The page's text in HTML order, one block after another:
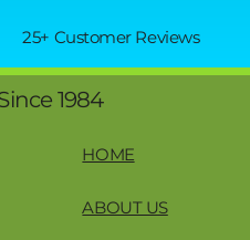
25+ Customer Reviews
1984
HOME
ABOUT US